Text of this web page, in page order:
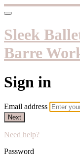
Sleek
Barre
Sign in
Email address
Next
Need help?
Password